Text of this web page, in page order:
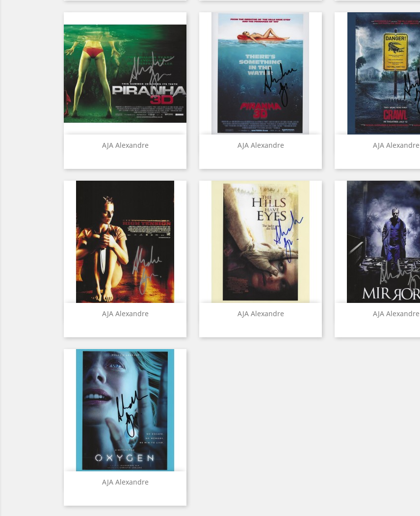
AJA Alexandre
Quick view AJA Alexandre
Quick view AJA Alexandre
Quick view
AJA Alexandre
Quick view AJA Alexandre
Quick view AJA Alexandre
Quick view
AJA Alexandre
Quick view